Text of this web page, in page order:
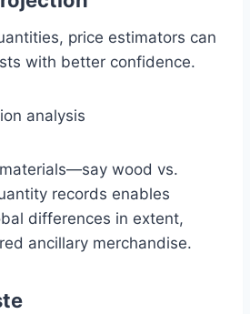
price estimators can
with better confidence.
analysis
wood vs.
records enables
differences in extent,
ancillary merchandise.